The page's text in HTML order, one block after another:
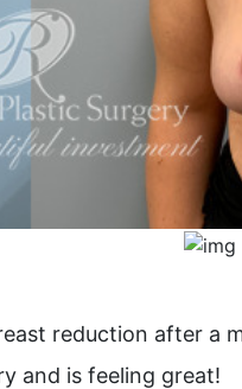
reduction after a
and is feeling great!